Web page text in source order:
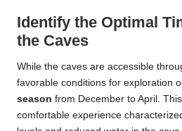
Identify the Optimal
the Caves
While the caves are accessible
favorable conditions for exploration
season from December to April.
comfortable experience